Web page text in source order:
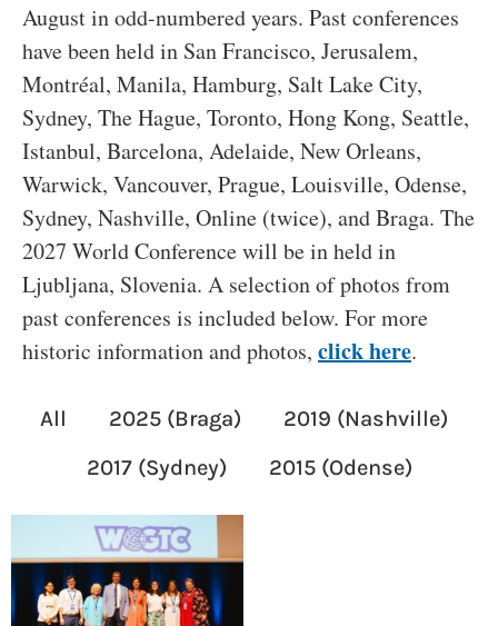
August in odd-numbered years. Past conferences
have been held in San Francisco, Jerusalem,
Montréal, Manila, Hamburg, Salt Lake City,
Sydney, The Hague, Toronto, Hong Kong, Seattle,
Istanbul, Barcelona, Adelaide, New Orleans,
Warwick, Vancouver, Prague, Louisville, Odense,
Sydney, Nashville, Online (twice), and Braga. The
2027 World Conference will be in held in
Ljubljana, Slovenia. A selection of photos from
past conferences is included below. For more
historic information and photos, click here.
All 2025 (Braga)
2019 (Nashville)
2017 (Sydney)
2015 (Odense)